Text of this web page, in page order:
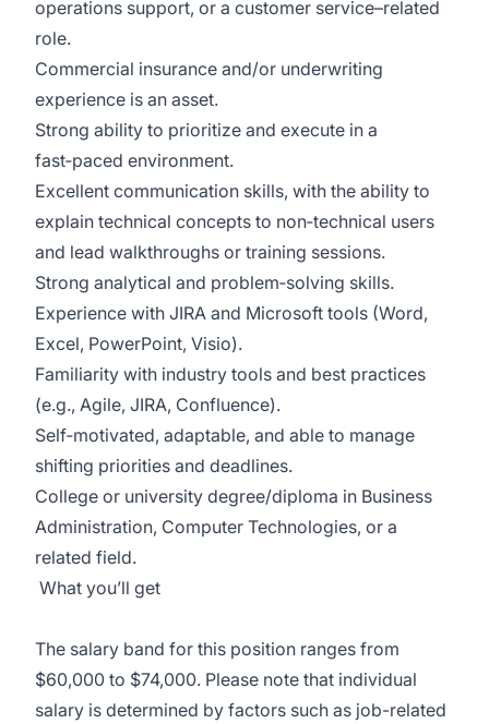
operations support, or a customer service–related
role.
Commercial insurance and/or underwriting
experience is an asset.
Strong ability to prioritize and execute in a
fast‑paced environment.
Excellent communication skills, with the ability to
explain technical concepts to non‑technical users
and lead walkthroughs or training sessions.
Strong analytical and problem‑solving skills.
Experience with JIRA and Microsoft tools (Word,
Excel, PowerPoint, Visio).
Familiarity with industry tools and best practices
(e.g., Agile, JIRA, Confluence).
Self‑motivated, adaptable, and able to manage
shifting priorities and deadlines.
College or university degree/diploma in Business
Administration, Computer Technologies, or a
related field.
What you’ll get
The salary band for this position ranges from
$60,000 to $74,000. Please note that individual
salary is determined by factors such as job-related